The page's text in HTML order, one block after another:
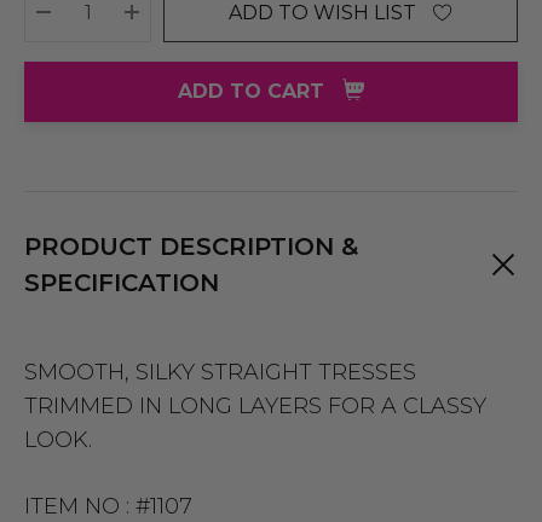
DECREASE QUANTITY:
INCREASE QUANTITY:
ADD TO WISH LIST
ADD TO CART
PRODUCT DESCRIPTION &
SPECIFICATION
SMOOTH, SILKY STRAIGHT TRESSES
TRIMMED IN LONG LAYERS FOR A CLASSY
LOOK.
ITEM NO : #1107